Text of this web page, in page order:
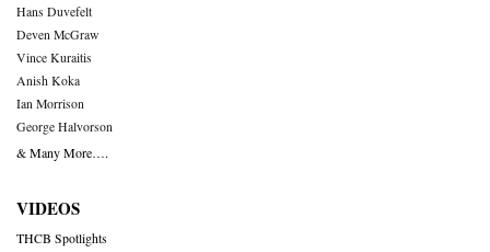
Hans Duvefelt
Deven McGraw
Vince Kuraitis
Anish Koka
Ian Morrison
George Halvorson
& Many More….
VIDEOS
THCB Spotlights